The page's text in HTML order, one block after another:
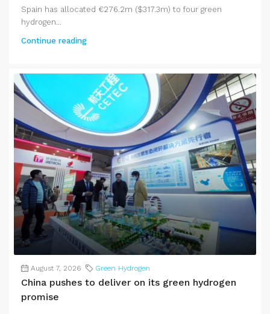
Spain has allocated €276.2m ($317.3m) to four green
hydrogen...
Continue reading
August 7, 2026 Green Hydrogen
China pushes to deliver on its green hydrogen
promise